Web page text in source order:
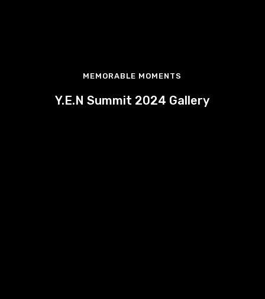
MEMORABLE MOMENTS
Y.E.N Summit 2024 Gallery